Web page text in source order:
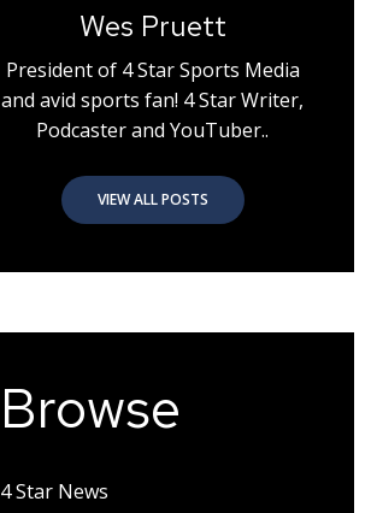
Wes Pruett
President of 4 Star Sports Media
and avid sports fan! 4 Star Writer,
Podcaster and YouTuber..
VIEW ALL POSTS
Browse
4 Star News